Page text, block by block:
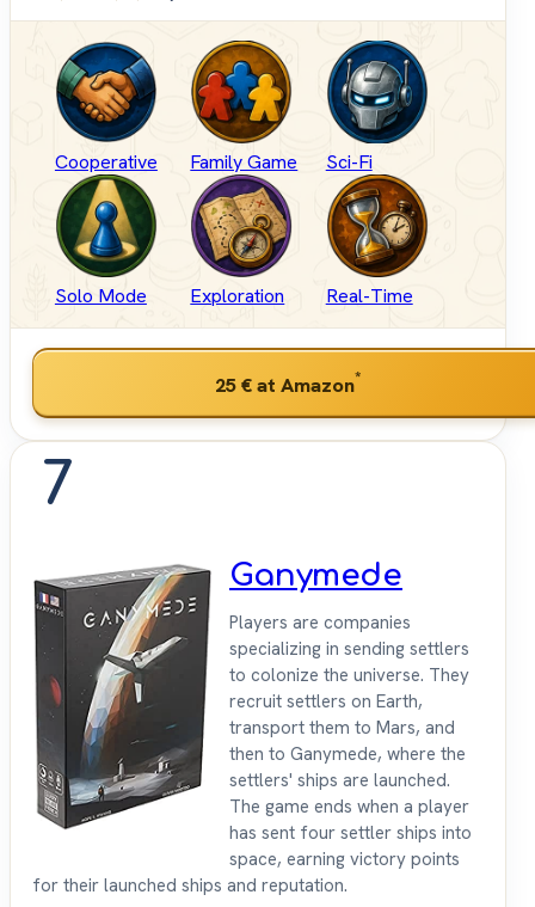
Cooperative Family Game Sci-Fi
Solo Mode Exploration Real-Time
25 €at Amazon*
7
Ganymede
Players are companies
specializing in sending settlers
to colonize the universe. They
recruit settlers on Earth,
transport them to Mars, and
then to Ganymede, where the
settlers' ships are launched.
The game ends when a player
has sent four settler ships into
space, earning victory points
for their launched ships and reputation.